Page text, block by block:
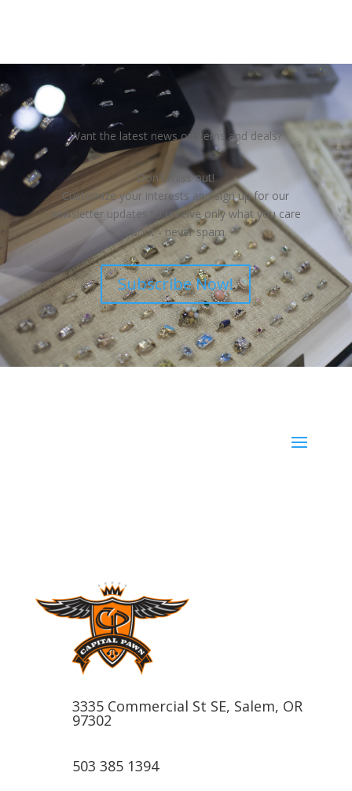
Want the latest news on items and deals?
Don't miss out!
Customize your interests and sign up for our
newsletter updates to receive only what you care
about - never spam.
Subscribe Now!
3335 Commercial St SE, Salem, OR
97302
503 385 1394